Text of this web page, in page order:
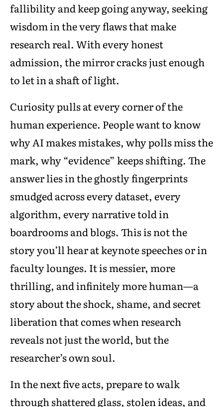
fallibility and keep going anyway, seeking
wisdom in the very flaws that make
research real. With every honest
admission, the mirror cracks just enough
to let in a shaft of light.
Curiosity pulls at every corner of the
human experience. People want to know
why AI makes mistakes, why polls miss the
mark, why “evidence” keeps shifting. The
answer lies in the ghostly fingerprints
smudged across every dataset, every
algorithm, every narrative told in
boardrooms and blogs. This is not the
story you’ll hear at keynote speeches or in
faculty lounges. It is messier, more
thrilling, and infinitely more human—a
story about the shock, shame, and secret
liberation that comes when research
reveals not just the world, but the
researcher’s own soul.
In the next five acts, prepare to walk
through shattered glass, stolen ideas, and